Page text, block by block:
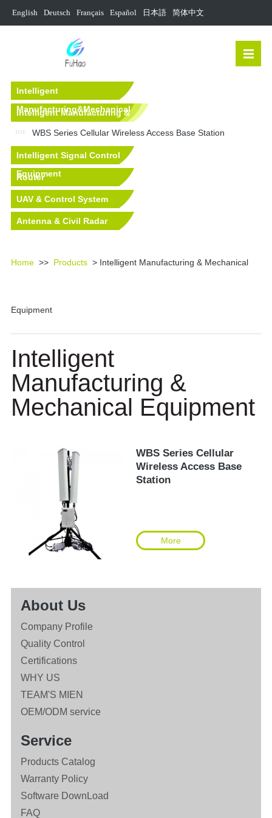
English Deutsch Français Español 日本語 简体中文
Intelligent
Manufacturing&Mechanical
Intelligent Manufacturing &
Mechanical Equipment
WBS Series Cellular Wireless Access Base Station
Intelligent Signal Control
Equipment
Router
UAV & Control System
Antenna & Civil Radar
Home>> Products> Intelligent Manufacturing & Mechanical
Equipment
Intelligent
Manufacturing &
Mechanical Equipment
WBS Series Cellular
Wireless Access Base
Station
More
About Us
Company Profile
Quality Control
Certifications
WHY US
TEAM'S MIEN
OEM/ODM service
Service
Products Catalog
Warranty Policy
Software DownLoad
FAQ